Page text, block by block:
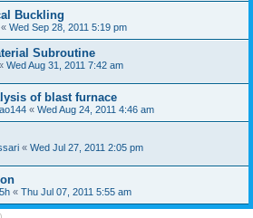
Buckling
« Wed Sep 28, 2011 5:19 pm
Subroutine
Wed Aug 31, 2011 7:42 am
of blast furnace
« Wed Aug 24, 2011 4:46 am
« Wed Jul 27, 2011 2:05 pm
« Thu Jul 07, 2011 5:55 am